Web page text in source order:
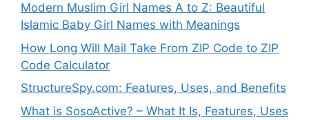
Modern Muslim Girl Names A to Z: Beautiful
Islamic Baby Girl Names with Meanings
How Long Will Mail Take From ZIP Code to ZIP
Code Calculator
StructureSpy.com: Features, Uses, and Benefits
What is SosoActive? – What It Is, Features, Uses